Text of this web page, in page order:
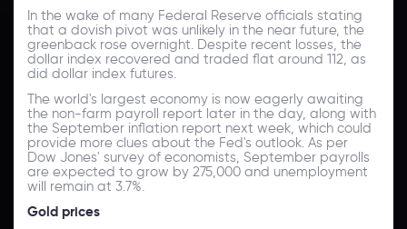
In the wake of many Federal Reserve officials stating
that a dovish pivot was unlikely in the near future, the
greenback rose overnight. Despite recent losses, the
dollar index recovered and traded flat around 112, as
did dollar index futures.
The world's largest economy is now eagerly awaiting
the non-farm payroll report later in the day, along with
the September inflation report next week, which could
provide more clues about the Fed's outlook. As per
Dow Jones' survey of economists, September payrolls
are expected to grow by 275,000 and unemployment
will remain at 3.7%.
Gold prices